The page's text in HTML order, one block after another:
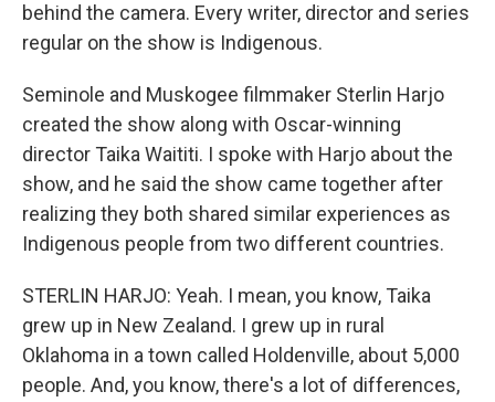
behind the camera. Every writer, director and series
regular on the show is Indigenous.
Seminole and Muskogee filmmaker Sterlin Harjo
created the show along with Oscar-winning
director Taika Waititi. I spoke with Harjo about the
show, and he said the show came together after
realizing they both shared similar experiences as
Indigenous people from two different countries.
STERLIN HARJO: Yeah. I mean, you know, Taika
grew up in New Zealand. I grew up in rural
Oklahoma in a town called Holdenville, about 5,000
people. And, you know, there's a lot of differences,